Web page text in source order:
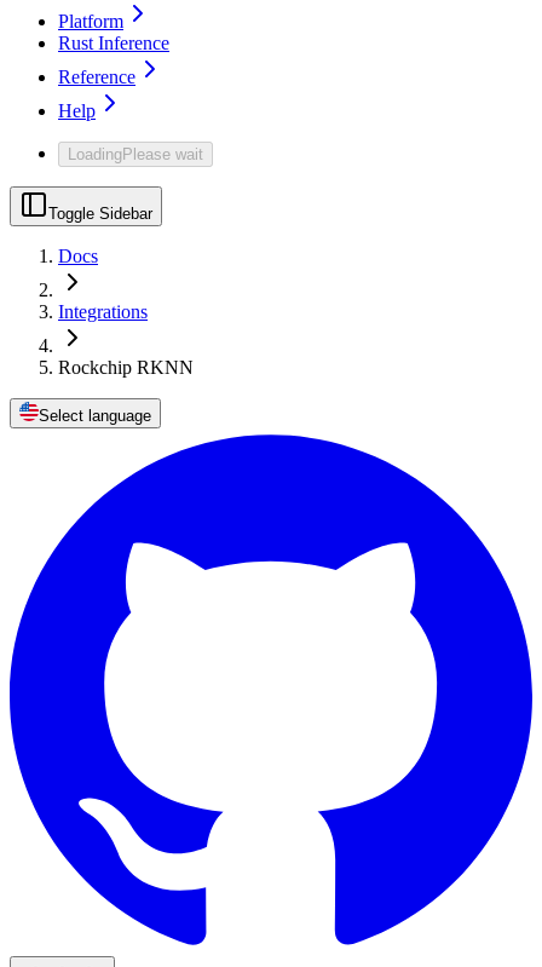
Platform
Rust Inference
Reference
Help
LoadingPlease wait
Toggle Sidebar
Docs
Integrations
Rockchip RKNN
Select language